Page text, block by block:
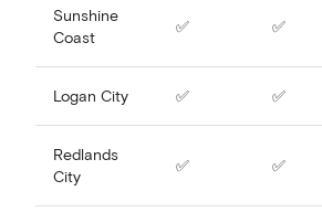
Sunshine
Coast
✅ ✅
Logan City ✅ ✅
Redlands
City
✅ ✅